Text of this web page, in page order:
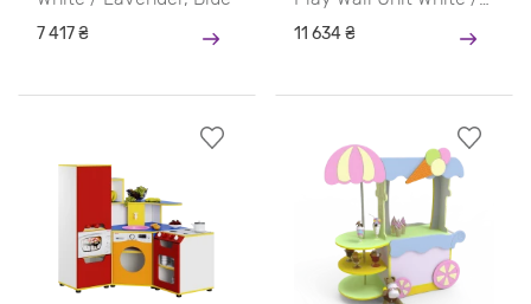
7 417 ₴
Lavender, Blue
11 634 ₴